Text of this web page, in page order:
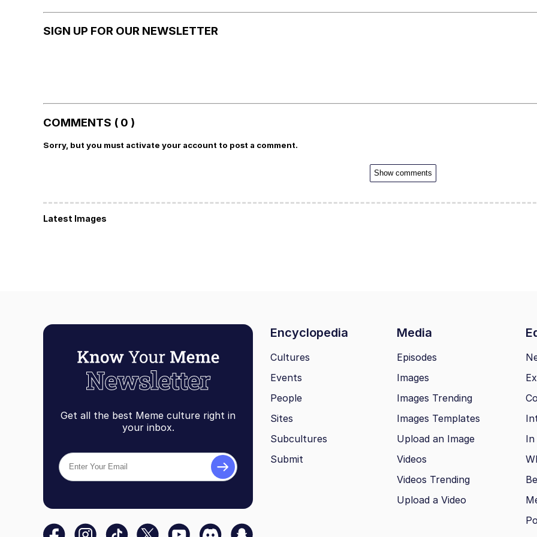
SIGN UP FOR OUR NEWSLETTER
COMMENTS ( 0 )
Sorry, but you must activate your account to post a comment.
Show comments
Latest Images
Get all the best Meme culture right in
your inbox.
Encyclopedia Media
Cultures
Events
People
Sites
Subcultures
Submit
Episodes
Images
Images Trending
Images Templates
Upload an Image
Videos
Videos Trending
Upload a Video
In